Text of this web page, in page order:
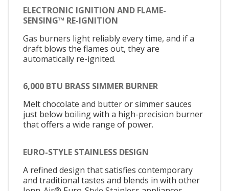
ELECTRONIC IGNITION AND FLAME-
SENSING™ RE-IGNITION
Gas burners light reliably every time, and if a
draft blows the flames out, they are
automatically re-ignited.
6,000 BTU BRASS SIMMER BURNER
Melt chocolate and butter or simmer sauces
just below boiling with a high-precision burner
that offers a wide range of power.
EURO-STYLE STAINLESS DESIGN
A refined design that satisfies contemporary
and traditional tastes and blends in with other